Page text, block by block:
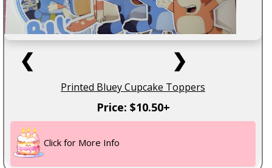
❮ ❯
Printed Bluey Cupcake Toppers
Price: $10.50+
Click for More Info